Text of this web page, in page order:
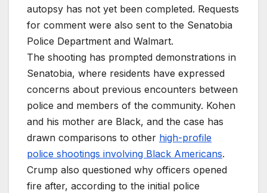
autopsy has not yet been completed. Requests
for comment were also sent to the Senatobia
Police Department and Walmart.
The shooting has prompted demonstrations in
Senatobia, where residents have expressed
concerns about previous encounters between
police and members of the community. Kohen
and his mother are Black, and the case has
drawn comparisons to other high-profile
police shootings involving Black Americans.
Crump also questioned why officers opened
fire after, according to the initial police